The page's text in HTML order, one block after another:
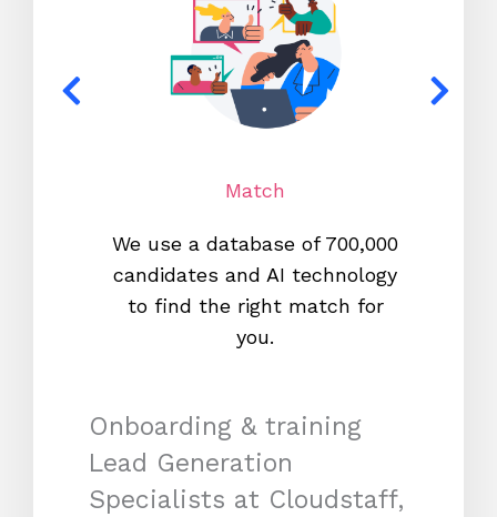
Match
We use a database of 700,000
candidates and AI technology
to find the right match for
you.
Onboarding & training
Lead Generation
Specialists at Cloudstaff,